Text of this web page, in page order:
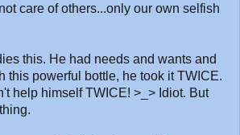
care of others...only our own selfish
this. He had needs and wants and
this powerful bottle, he took it TWICE.
help himself TWICE! >_> Idiot. But